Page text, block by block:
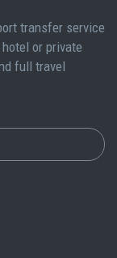
transfer service
or private
full travel